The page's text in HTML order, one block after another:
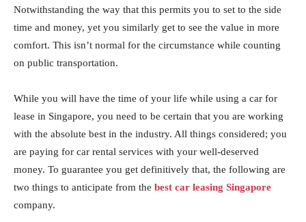
Notwithstanding the way that this permits you to set to the side
time and money, yet you similarly get to see the value in more
comfort. This isn’t normal for the circumstance while counting
on public transportation.
While you will have the time of your life while using a car for
lease in Singapore, you need to be certain that you are working
with the absolute best in the industry. All things considered; you
are paying for car rental services with your well-deserved
money. To guarantee you get definitively that, the following are
two things to anticipate from the best car leasing Singapore
company.